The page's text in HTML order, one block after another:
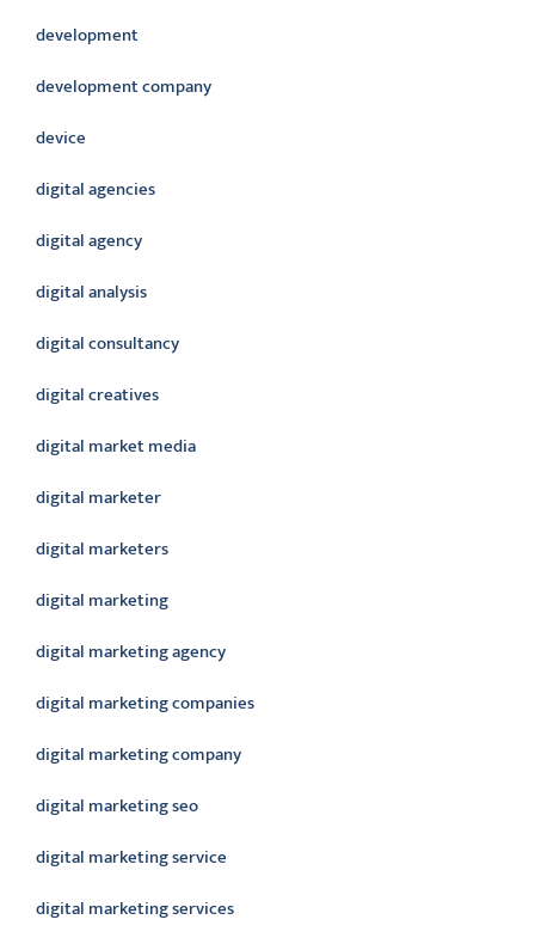
development
development company
device
digital agencies
digital agency
digital analysis
digital consultancy
digital creatives
digital market media
digital marketer
digital marketers
digital marketing
digital marketing agency
digital marketing companies
digital marketing company
digital marketing seo
digital marketing service
digital marketing services